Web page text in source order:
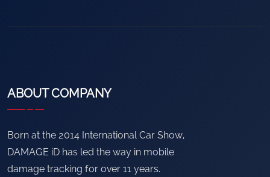
ABOUT COMPANY
Born at the 2014 International Car Show,
DAMAGE iD has led the way in mobile
damage tracking for over 11 years.